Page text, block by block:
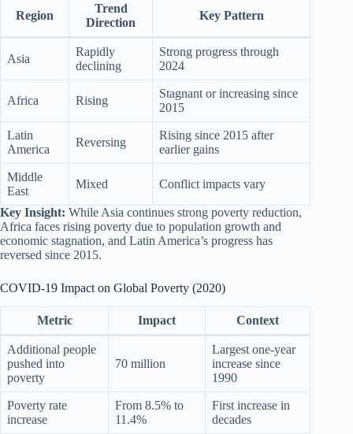
Region
Trend
Direction
Key Pattern
Asia
Rapidly
declining
Strong progress through
2024
Africa Rising
Stagnant or increasing since
2015
Latin
America
Reversing
Rising since 2015 after
earlier gains
Middle
East
Mixed Conflict impacts vary
Key Insight: While Asia continues strong poverty reduction,
Africa faces rising poverty due to population growth and
economic stagnation, and Latin America’s progress has
reversed since 2015.
COVID-19 Impact on Global Poverty (2020)
Metric Impact Context
Additional people
pushed into
poverty
70 million
Largest one-year
increase since
1990
Poverty rate
increase
From 8.5% to
11.4%
First increase in
decades